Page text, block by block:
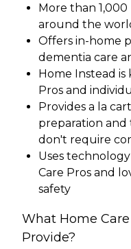
More than
around the
Offers in-home
dementia care
Home Instead
Pros and
Provides a la
preparation and
don't require
Uses
Care Pros and
safety
What Home
Provide?